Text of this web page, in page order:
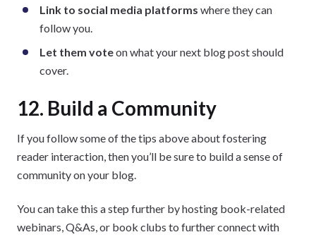
Link to social media platforms where they can
follow you.
Let them voteon what your next blog post should
cover.
12. Build a Community
If you follow some of the tips above about fostering
reader interaction, then you’ll be sure to build a sense of
community on your blog.
You can take this a step further by hosting book-related
webinars, Q&As, or book clubs to further connect with